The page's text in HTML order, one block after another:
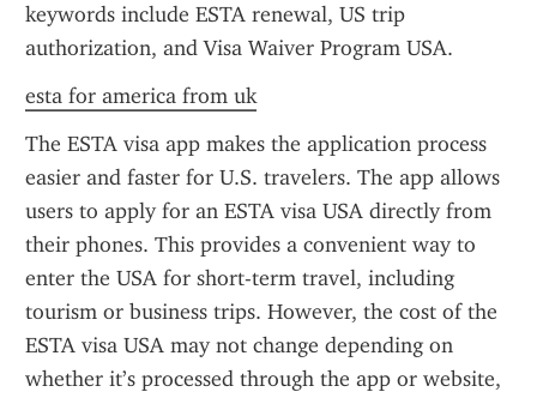
keywords include ESTA renewal, US trip
authorization, and Visa Waiver Program USA.
esta for america from uk
The ESTA visa app makes the application process
easier and faster for U.S. travelers. The app allows
users to apply for an ESTA visa USA directly from
their phones. This provides a convenient way to
enter the USA for short-term travel, including
tourism or business trips. However, the cost of the
ESTA visa USA may not change depending on
whether it’s processed through the app or website,